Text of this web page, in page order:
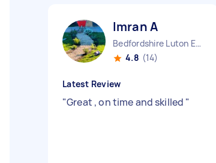
Imran A
Bedfordshire Luton England
4.8 (14)
Latest Review
"Great , on time and skilled "